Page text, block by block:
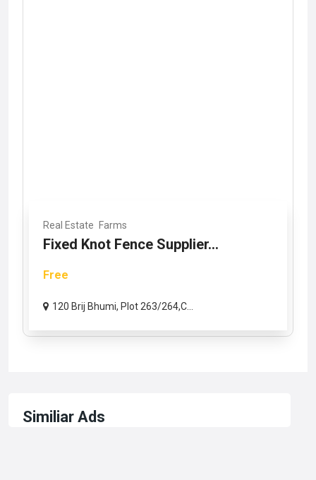
Real Estate Farms
Fixed Knot Fence Supplier...
Free
120 Brij Bhumi, Plot 263/264,C...
Similiar Ads